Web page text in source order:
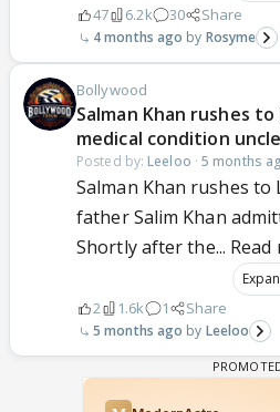
47 6.2k 30 Share
4 months ago Rosyme
Bollywood
Salman Khan rushes
medical condition
Posted by: Leeloo ·5 months
Salman Khan rushes
father Salim Khan
Shortly after the... Read
2 1.6k 1 Share
5 months ago Leeloo